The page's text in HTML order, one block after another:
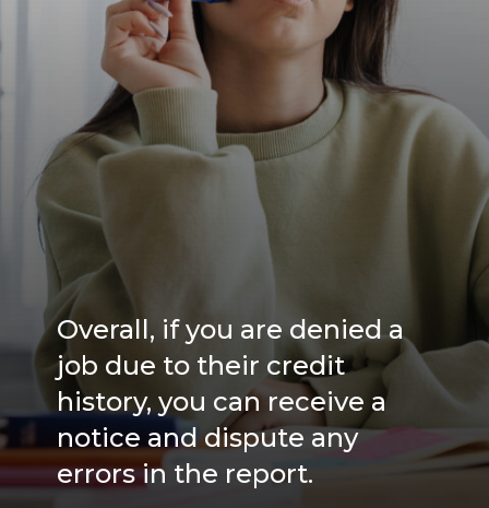
Overall, if you are denied a
job due to their credit
history, you can receive a
notice and dispute any
errors in the report.